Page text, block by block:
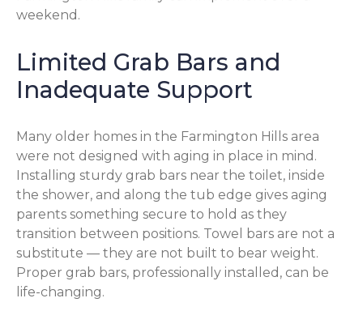
weekend.
Limited Grab Bars and
Inadequate Support
Many older homes in the Farmington Hills area
were not designed with aging in place in mind.
Installing sturdy grab bars near the toilet, inside
the shower, and along the tub edge gives aging
parents something secure to hold as they
transition between positions. Towel bars are not a
substitute — they are not built to bear weight.
Proper grab bars, professionally installed, can be
life-changing.